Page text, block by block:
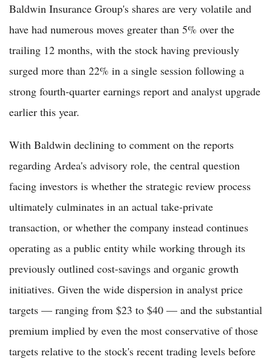
Baldwin Insurance Group's shares are very volatile and
have had numerous moves greater than 5% over the
trailing 12 months, with the stock having previously
surged more than 22% in a single session following a
strong fourth-quarter earnings report and analyst upgrade
earlier this year.
With Baldwin declining to comment on the reports
regarding Ardea's advisory role, the central question
facing investors is whether the strategic review process
ultimately culminates in an actual take-private
transaction, or whether the company instead continues
operating as a public entity while working through its
previously outlined cost-savings and organic growth
initiatives. Given the wide dispersion in analyst price
targets — ranging from $23 to $40 — and the substantial
premium implied by even the most conservative of those
targets relative to the stock's recent trading levels before